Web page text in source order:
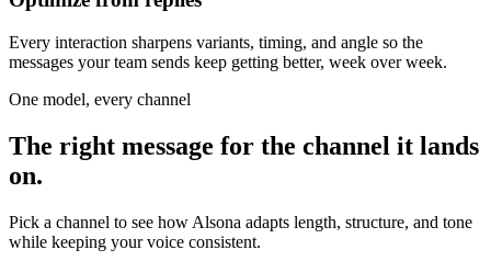
Every interaction sharpens variants, timing, and angle so the
messages your team sends keep getting better, week over week.
One model, every channel
The right message for the channel it lands
on.
Pick a channel to see how Alsona adapts length, structure, and tone
while keeping your voice consistent.